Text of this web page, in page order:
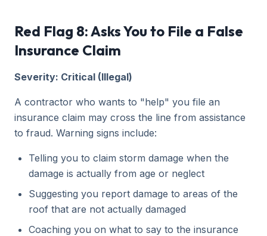
Red Flag 8: Asks You to File a False
Insurance Claim
Severity: Critical (Illegal)
A contractor who wants to "help" you file an
insurance claim may cross the line from assistance
to fraud. Warning signs include:
Telling you to claim storm damage when the
damage is actually from age or neglect
Suggesting you report damage to areas of the
roof that are not actually damaged
Coaching you on what to say to the insurance